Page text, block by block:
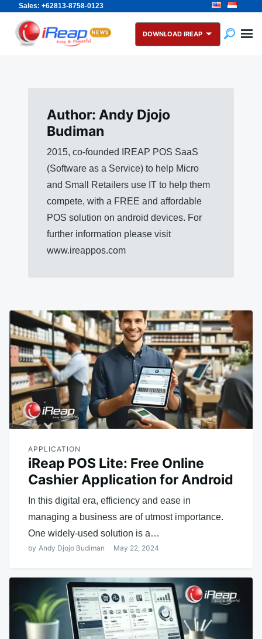
Sales: +62813-8758-0123
Skip
content
Search
for:
DOWNLOAD IREAP
Author: Andy Djojo
Budiman
2015, co-founded IREAP POS SaaS
(Software as a Service) to help Micro
and Small Retailers use IT to help them
compete, with a FREE and affordable
POS solution on android devices. For
further information please visit
www.ireappos.com
APPLICATION
iReap POS Lite: Free Online
Cashier Application for Android
In this digital era, efficiency and ease in
managing a business are of utmost importance.
One widely-used solution is a…
by Andy Djojo Budiman May 22, 2024